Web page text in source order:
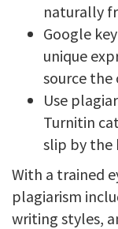
naturally
Google
unique
source the
Use
Turnitin
slip by the
With a trained
plagiarism
writing styles,